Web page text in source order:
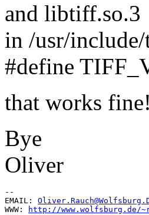
and libtiff.so.3
in /usr/
#define
that works fine!
Bye
Oliver
--
EMAIL:
WWW:
http://www.wolfsburg.de/